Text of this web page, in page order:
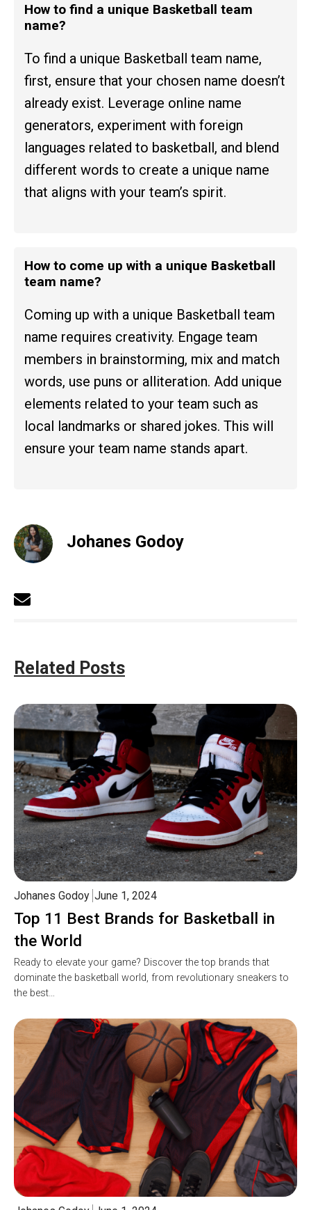
How to find a unique Basketball team
name?
To find a unique Basketball team name,
first, ensure that your chosen name doesn’t
already exist. Leverage online name
generators, experiment with foreign
languages related to basketball, and blend
different words to create a unique name
that aligns with your team’s spirit.
How to come up with a unique Basketball
team name?
Coming up with a unique Basketball team
name requires creativity. Engage team
members in brainstorming, mix and match
words, use puns or alliteration. Add unique
elements related to your team such as
local landmarks or shared jokes. This will
ensure your team name stands apart.
Johanes Godoy
Related Posts
Top 11 Best Brands for Basketball in
the World
Johanes Godoy June 1, 2024
Ready to elevate your game? Discover the top brands that
dominate the basketball world, from revolutionary sneakers to
the best…